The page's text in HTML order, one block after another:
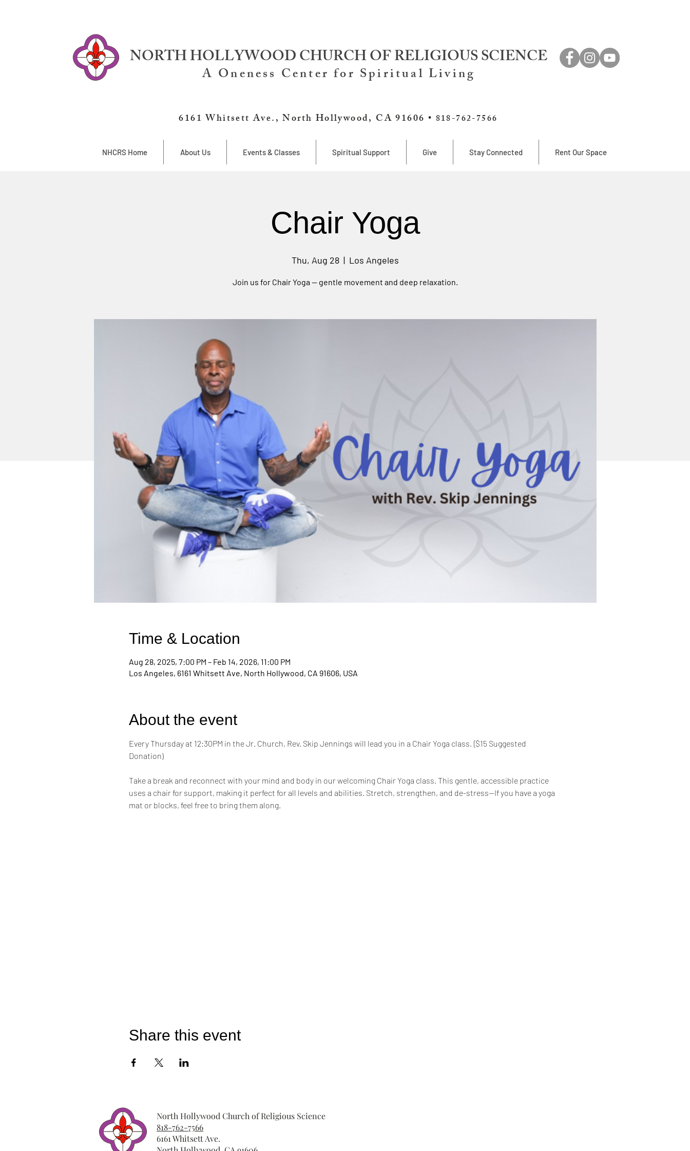
NORTH HOLLYWOOD CHURCH OF RELIGIOUS SCIENCE
A Oneness Center for Spiritual Living
6161 Whitsett Ave., North Hollywood, CA 91606 • 818-762-7566
NHCRS Home About Us Events & Classes Spiritual Support Give Stay Connected Rent Our Space
Chair Yoga
Thu, Aug 28
  |
Los Angeles
Join us for Chair Yoga — gentle movement and deep relaxation.
Time & Location
Aug 28, 2025, 7:00 PM – Feb 14, 2026, 11:00 PM
Los Angeles, 6161 Whitsett Ave, North Hollywood, CA 91606, USA
About the event
Every Thursday at 12:30PM in the Jr. Church, Rev. Skip Jennings will lead you in a Chair Yoga class. {$15 Suggested
Donation)
Take a break and reconnect with your mind and body in our welcoming Chair Yoga class. This gentle, accessible practice
uses a chair for support, making it perfect for all levels and abilities. Stretch, strengthen, and de-stress—If you have a yoga
mat or blocks, feel free to bring them along.
Share this event
North Hollywood Church of Religious Science
818-762-7566
6161 Whitsett Ave.